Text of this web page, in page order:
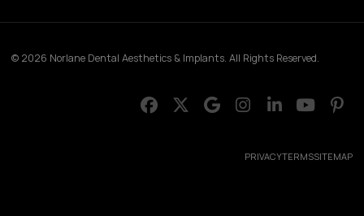
© 2026 Norlane Dental Aesthetics & Implants. All Rights Reserved.
PRIVACYTERMSSITEMAP